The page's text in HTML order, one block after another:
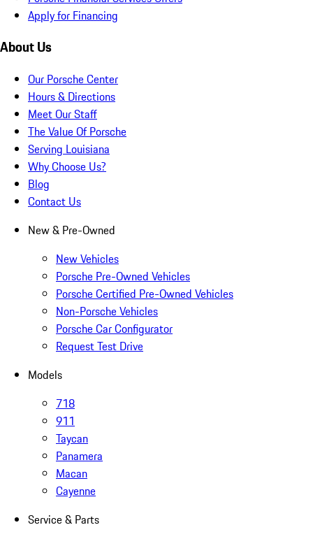
Apply for Financing
About Us
Our Porsche Center
Hours & Directions
Meet Our Staff
The Value Of Porsche
Serving Louisiana
Why Choose Us?
Blog
Contact Us
New & Pre-Owned
New Vehicles
Porsche Pre-Owned Vehicles
Porsche Certified Pre-Owned Vehicles
Non-Porsche Vehicles
Porsche Car Configurator
Request Test Drive
Models
718
911
Taycan
Panamera
Macan
Cayenne
Service & Parts